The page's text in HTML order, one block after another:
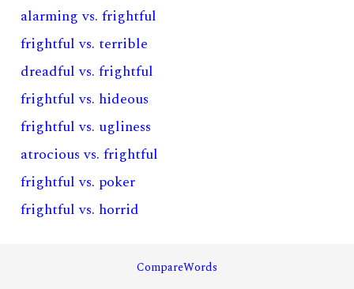
alarming vs. frightful
frightful vs. terrible
dreadful vs. frightful
frightful vs. hideous
frightful vs. ugliness
atrocious vs. frightful
frightful vs. poker
frightful vs. horrid
CompareWords